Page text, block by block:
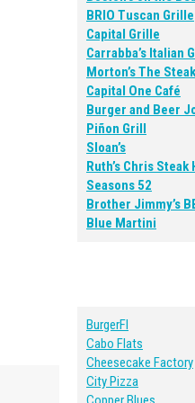
BRIO Tuscan Grille
Capital Grille
Carrabba’s Italian
Morton’s The
Capital One Café
Burger and Beer
Piñon Grill
Sloan’s
Ruth’s Chris Steak
Seasons 52
Brother Jimmy’s
Blue Martini
BurgerFI
Cabo Flats
Cheesecake Factory
City Pizza